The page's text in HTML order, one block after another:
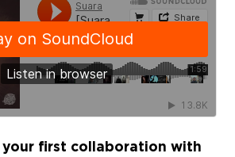
your first collaboration with